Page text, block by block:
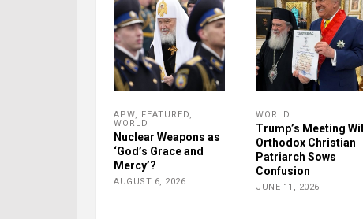
APW, FEATURED,
WORLD
Nuclear Weapons as
‘God’s Grace and
Mercy’?
AUGUST 6, 2026
WORLD
Trump’s Meeting
Orthodox Christian
Patriarch Sows
Confusion
JUNE 11, 2026